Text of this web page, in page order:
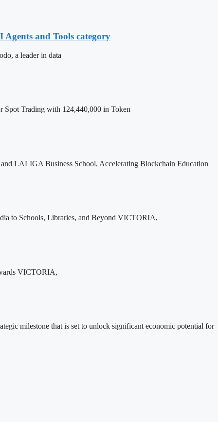
and Tools category
a leader in data
Trading with 124,440,000 in Token
LALIGA Business School, Accelerating Blockchain Education
to Schools, Libraries, and Beyond VICTORIA,
VICTORIA,
milestone that is set to unlock significant economic potential for